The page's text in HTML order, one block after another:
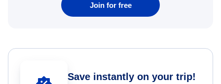
Join for free
Save instantly on your trip!